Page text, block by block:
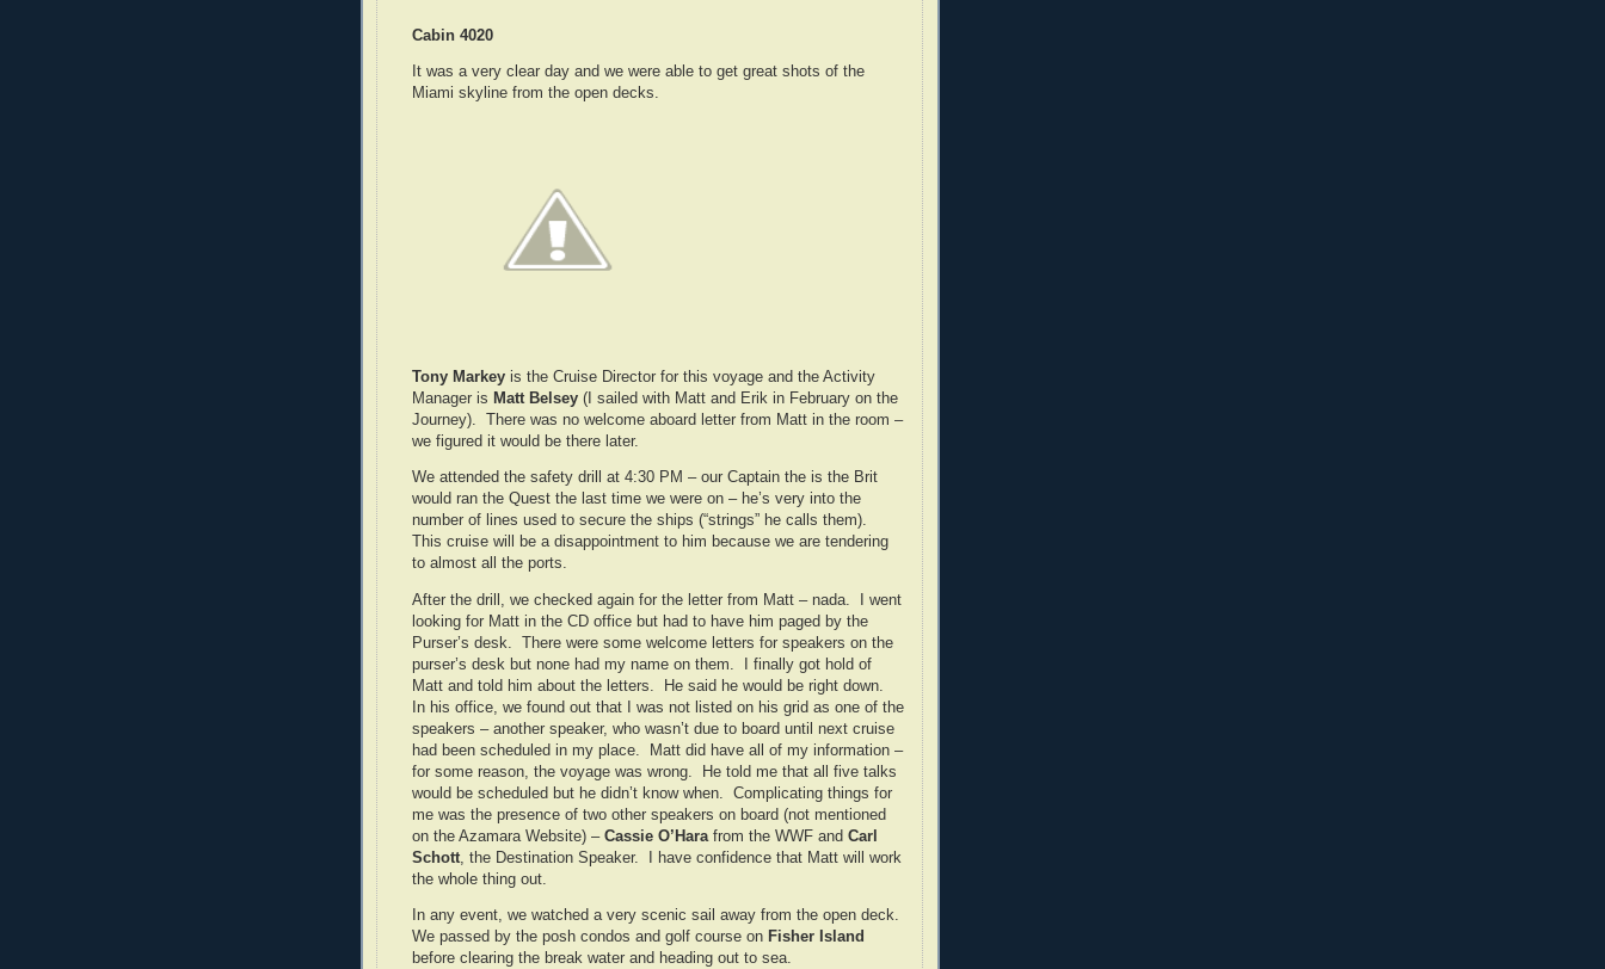
Cabin 4020
It was a very clear day and we were able to get great shots of the
Miami skyline from the open decks.
Tony Markey is the Cruise Director for this voyage and the Activity
Manager is Matt Belsey (I sailed with Matt and Erik in February on the
Journey). There was no welcome aboard letter from Matt in the room –
we figured it would be there later.
We attended the safety drill at 4:30 PM – our Captain the is the Brit
would ran the Quest the last time we were on – he’s very into the
number of lines used to secure the ships (“strings” he calls them).
This cruise will be a disappointment to him because we are tendering
to almost all the ports.
After the drill, we checked again for the letter from Matt – nada. I went
looking for Matt in the CD office but had to have him paged by the
Purser’s desk. There were some welcome letters for speakers on the
purser’s desk but none had my name on them. I finally got hold of
Matt and told him about the letters. He said he would be right down.
In his office, we found out that I was not listed on his grid as one of the
speakers – another speaker, who wasn’t due to board until next cruise
had been scheduled in my place. Matt did have all of my information –
for some reason, the voyage was wrong. He told me that all five talks
would be scheduled but he didn’t know when. Complicating things for
me was the presence of two other speakers on board (not mentioned
on the Azamara Website) – Cassie O’Hara from the WWF and Carl
Schott , the Destination Speaker. I have confidence that Matt will work
the whole thing out.
In any event, we watched a very scenic sail away from the open deck.
We passed by the posh condos and golf course on Fisher Island
before clearing the break water and heading out to sea.